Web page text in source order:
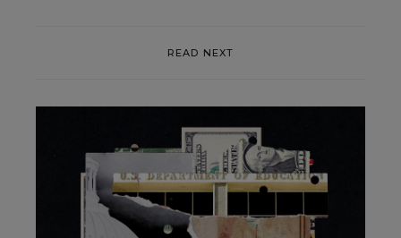
READ NEXT